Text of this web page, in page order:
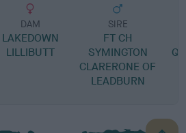
DAM
LAKEDOWN
LILLIBUTT
SIRE
FT CH
SYMINGTON
CLARERONE OF
LEADBURN